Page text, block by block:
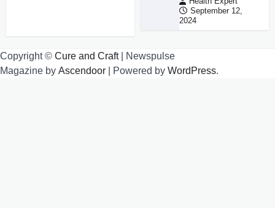
September 12,
2024
Copyright © Cure and Craft| Newspulse
Magazine by Ascendoor | Powered by WordPress.